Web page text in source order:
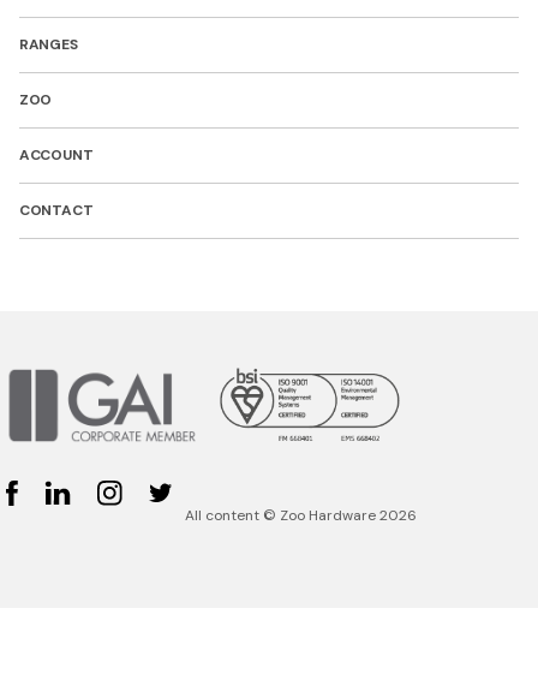
RANGES
ZOO
ACCOUNT
CONTACT
All content © Zoo Hardware 2026
Facebook
Linked InInstagram